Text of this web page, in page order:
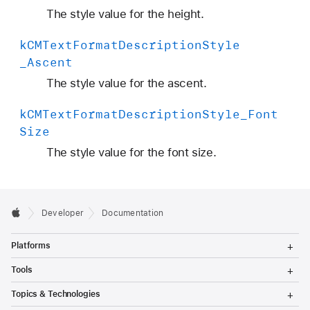
The style value for the height.
kCMTextFormatDescriptionStyle
_Ascent
The style value for the ascent.
kCMTextFormatDescriptionStyle _Font
Size
The style value for the font size.
Developer Documentation
Platforms
g
l
M
Tools
g
l
Topics & Technologies